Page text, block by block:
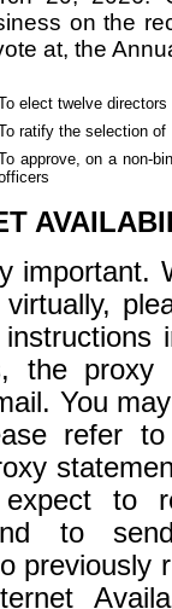
on the
at, the
elect twelve
ratify the selection of
approve, on a non-
important.
the
You
refer to
to
to
previously